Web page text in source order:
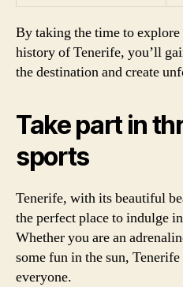
By taking the time to
history of Tenerife, you’ll
the destination and create
Take part in
sports
Tenerife, with its beautiful
the perfect place to indulge
Whether you are an
some fun in the sun,
everyone.